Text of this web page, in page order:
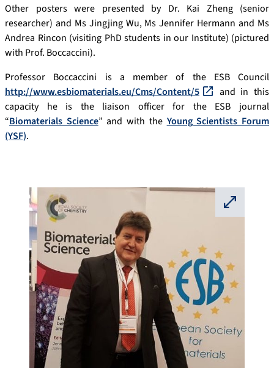
Other posters were presented by Dr. Kai Zheng (senior
researcher) and Ms Jingjing Wu, Ms Jennifer Hermann and Ms
Andrea Rincon (visiting PhD students in our Institute) (pictured
with Prof. Boccaccini).
Professor Boccaccini is a member of the ESB Council
http://www.esbiomaterials.eu/Cms/Content/5
and in this
capacity he is the liaison officer for the ESB journal
“Biomaterials Science” and with the Young Scientists Forum
(YSF).
⛶